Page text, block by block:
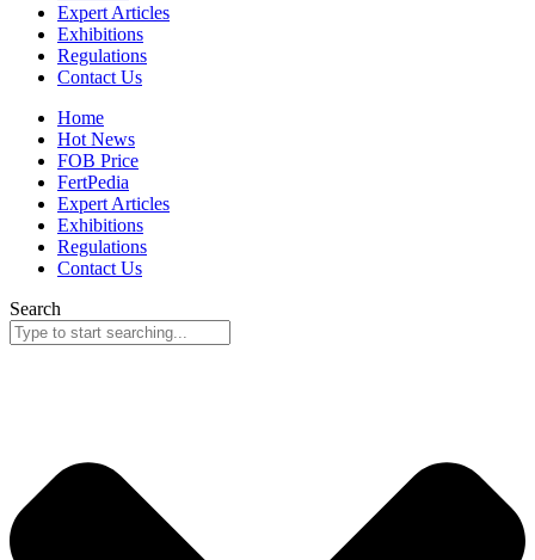
Expert Articles
Exhibitions
Regulations
Contact Us
Home
Hot News
FOB Price
FertPedia
Expert Articles
Exhibitions
Regulations
Contact Us
Search